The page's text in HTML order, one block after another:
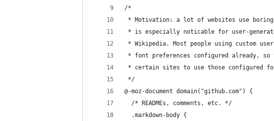
/*
* Motivation: a lot of websites use
* is especially noticable for user-
* Wikipedia. Most people using custom
* font preferences configured already,
* certain sites to use those configured
*/
@-moz-document domain("github.com") {
  /* READMEs, comments, etc. */
  .markdown-body {